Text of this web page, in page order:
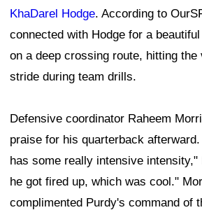
KhaDarel Hodge. According to
connected with Hodge for a
on a deep crossing route, hitting
stride during team drills.
Defensive coordinator Raheem
praise for his quarterback
has some really intensive intensity,"
he got fired up, which was cool."
complimented Purdy's command of